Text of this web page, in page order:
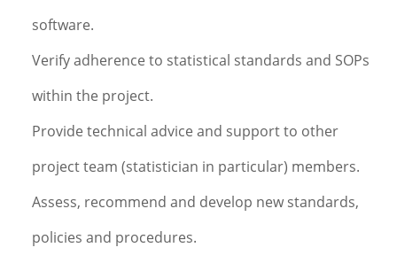
software.
Verify adherence to statistical standards and SOPs
within the project.
Provide technical advice and support to other
project team (statistician in particular) members.
Assess, recommend and develop new standards,
policies and procedures.